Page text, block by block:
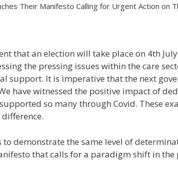
Their Manifesto Calling for Urgent Action on
that an election will take place on 4th
the pressing issues within the care
support. It is imperative that the next
have witnessed the positive impact of
so many through Covid. These
demonstrate the same level of
that calls for a paradigm shift in the